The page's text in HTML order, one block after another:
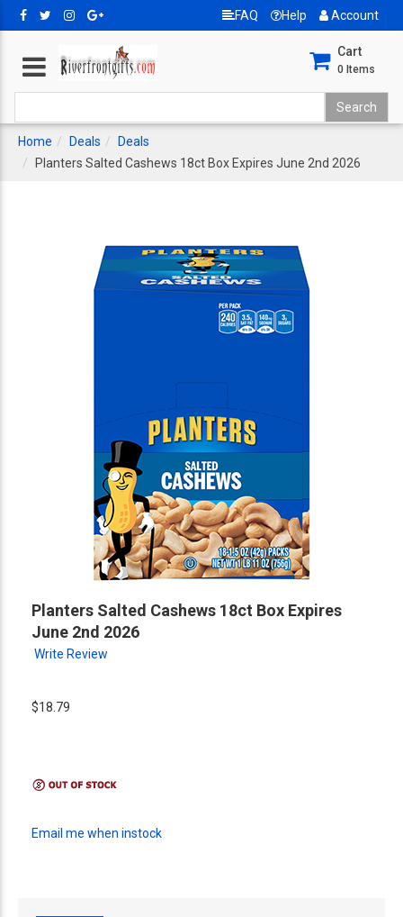
FAQ Help Account
Cart
0 Items
Home Deals
Deals
Planters Salted Cashews 18ct Box Expires June 2nd 2026
Planters Salted Cashews 18ct Box Expires
June 2nd 2026
Write Review
$18.79
Email me when instock